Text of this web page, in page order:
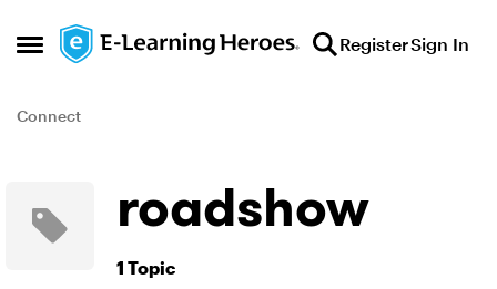
Open Side Menu
Skip to content RegisterSign In
Connect
roadshow
1 Topic